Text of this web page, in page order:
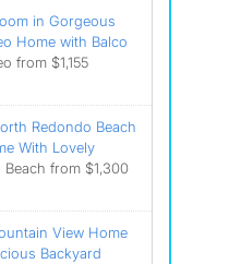
in Gorgeous
Home with Balco
from $1,155
Redondo Beach
With Lovely
Beach from $1,300
View Home
Backyard